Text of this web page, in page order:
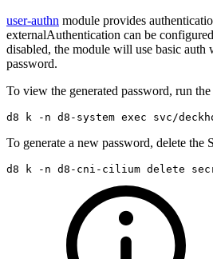
user-authn module provides
externalAuthentication can be
disabled, the module will use basic auth
password.
To view the generated password, run
d8 k -n d8-system exec svc/
To generate a new password, delete the
d8 k -n